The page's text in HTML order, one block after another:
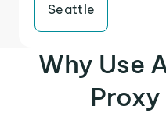
Seattle
Why Use